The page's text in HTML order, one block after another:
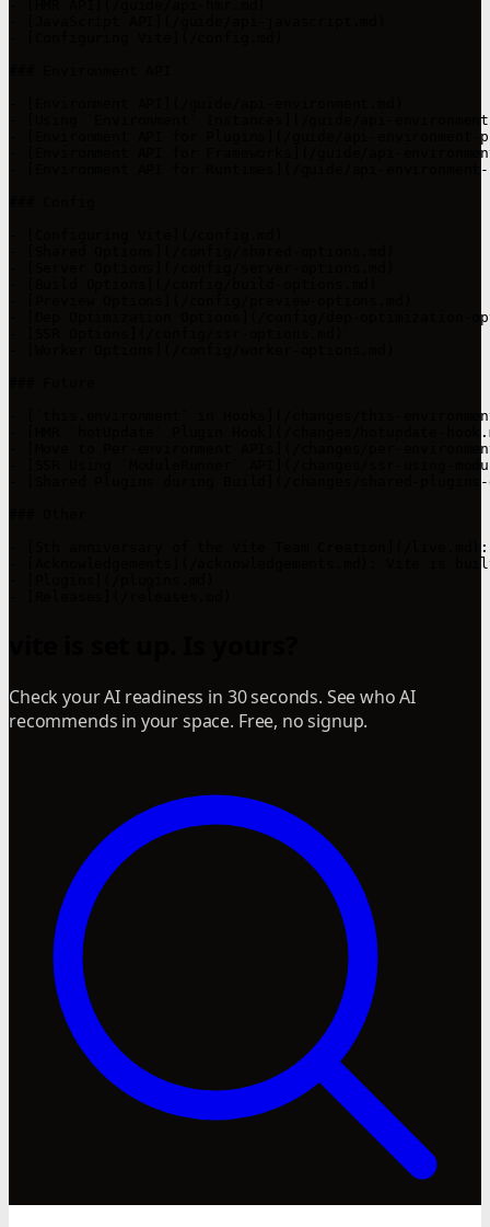
- [Using `Environment` Instances](/guide/api-
- [Environment API for Plugins](/guide/api-environment-
- [Environment API for Frameworks](/guide/api-
- [Environment API for Runtimes](/guide/api-environment-
- [Dep Optimization Options](/config/dep-optimization-
- [`this.environment` in Hooks](/changes/this-
- [HMR `hotUpdate` Plugin Hook](/changes/hotupdate-
- [Move to Per-environment APIs](/changes/per-
- [SSR Using `ModuleRunner` API](/changes/ssr-using-
- [Shared Plugins during Build](/changes/shared-
- [5th anniversary of the Vite Team Creation](/
- [Acknowledgements](/acknowledgements.md): Vite
Check your AI readiness in 30 seconds. See who AI
recommends in your space. Free, no signup.